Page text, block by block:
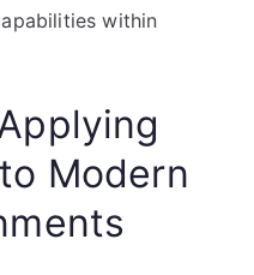
within
Modern